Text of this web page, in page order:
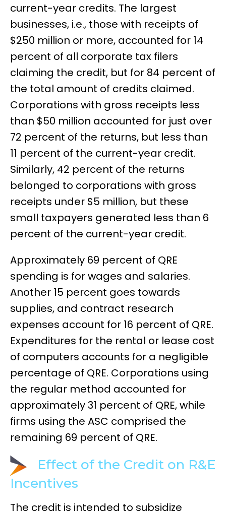
current-year credits. The largest
businesses, i.e., those with receipts of
$250 million or more, accounted for 14
percent of all corporate tax filers
claiming the credit, but for 84 percent of
the total amount of credits claimed.
Corporations with gross receipts less
than $50 million accounted for just over
72 percent of the returns, but less than
11 percent of the current-year credit.
Similarly, 42 percent of the returns
belonged to corporations with gross
receipts under $5 million, but these
small taxpayers generated less than 6
percent of the current-year credit.
Approximately 69 percent of QRE
spending is for wages and salaries.
Another 15 percent goes towards
supplies, and contract research
expenses account for 16 percent of QRE.
Expenditures for the rental or lease cost
of computers accounts for a negligible
percentage of QRE. Corporations using
the regular method accounted for
approximately 31 percent of QRE, while
firms using the ASC comprised the
remaining 69 percent of QRE.
Effect of the Credit on R&E
Incentives
The credit is intended to subsidize